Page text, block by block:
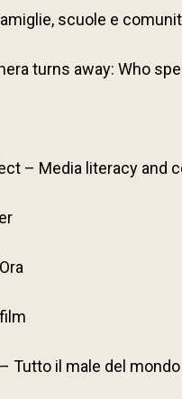
scuole e
turns away: Who
– Media literacy and
Tutto il male del mondo